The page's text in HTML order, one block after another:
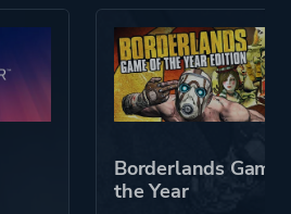
Borderlands Game
the Year